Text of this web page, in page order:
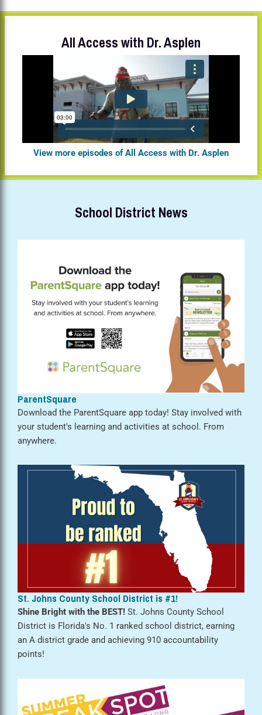
All Access with Dr. Asplen
View more episodes of All Access with Dr. Asplen
School District News
ParentSquare
Download the ParentSquare app today! Stay involved with
your student's learning and activities at school. From
anywhere.
St. Johns County School District is #1!
Shine Bright with the BEST! St. Johns County School
District is Florida's No. 1 ranked school district, earning
an A district grade and achieving 910 accountability
points!